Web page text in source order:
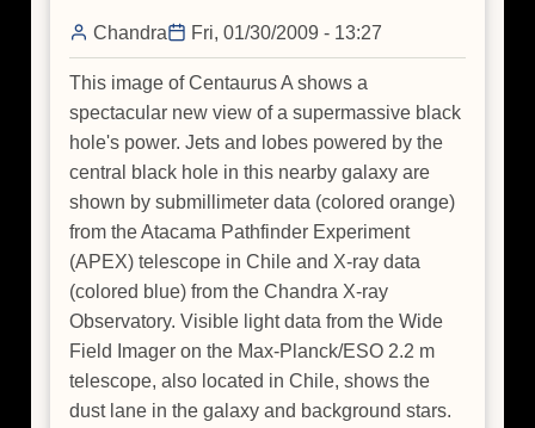
Chandra Fri, 01/30/2009 - 13:27
This image of Centaurus A shows a
spectacular new view of a supermassive black
hole's power. Jets and lobes powered by the
central black hole in this nearby galaxy are
shown by submillimeter data (colored orange)
from the Atacama Pathfinder Experiment
(APEX) telescope in Chile and X-ray data
(colored blue) from the Chandra X-ray
Observatory. Visible light data from the Wide
Field Imager on the Max-Planck/ESO 2.2 m
telescope, also located in Chile, shows the
dust lane in the galaxy and background stars.